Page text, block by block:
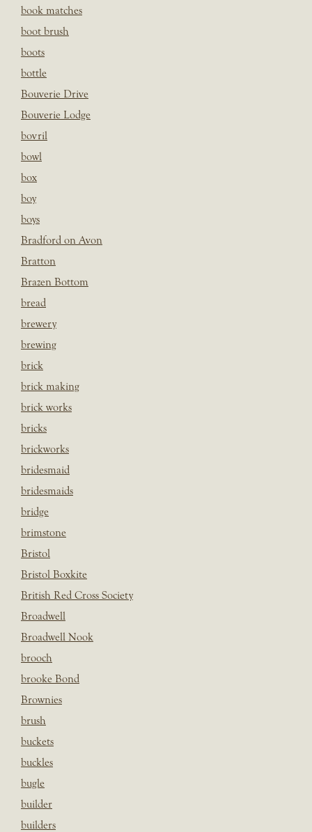
book matches
boot brush
boots
bottle
Bouverie Drive
Bouverie Lodge
bovril
bowl
box
boy
boys
Bradford on Avon
Bratton
Brazen Bottom
bread
brewery
brewing
brick
brick making
brick works
bricks
brickworks
bridesmaid
bridesmaids
bridge
brimstone
Bristol
Bristol Boxkite
British Red Cross Society
Broadwell
Broadwell Nook
brooch
brooke Bond
Brownies
brush
buckets
buckles
bugle
builder
builders